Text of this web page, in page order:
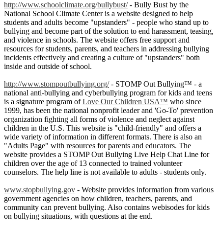
http://www.schoolclimate.org/bullybust/- Bully Bust by the
National School Climate Center is a website designed to help
students and adults become "upstanders" - people who stand up to
bullying and become part of the solution to end harassment, teasing,
and violence in schools. The website offers free support and
resources for students, parents, and teachers in addressing bullying
incidents effectively and creating a culture of "upstanders" both
inside and outside of school.
http://www.stompoutbullying.org/- STOMP Out Bullying™ - a
national anti-bullying and cyberbullying program for kids and teens
is a signature program ofLove Our Children USA™ who since
1999, has been the national nonprofit leader and 'Go-To' prevention
organization fighting all forms of violence and neglect against
children in the U.S. This website is "child-friendly" and offers a
wide variety of information in different formats. There is also an
"Adults Page" with resources for parents and educators. The
website provides a STOMP Out Bullying Live Help Chat Line for
children over the age of 13 connected to trained volunteer
counselors. The help line is not available to adults - students only.
www.stopbullying.gov - Website provides information from various
government agencies on how children, teachers, parents, and
community can prevent bullying. Also contains webisodes for kids
on bullying situations, with questions at the end.